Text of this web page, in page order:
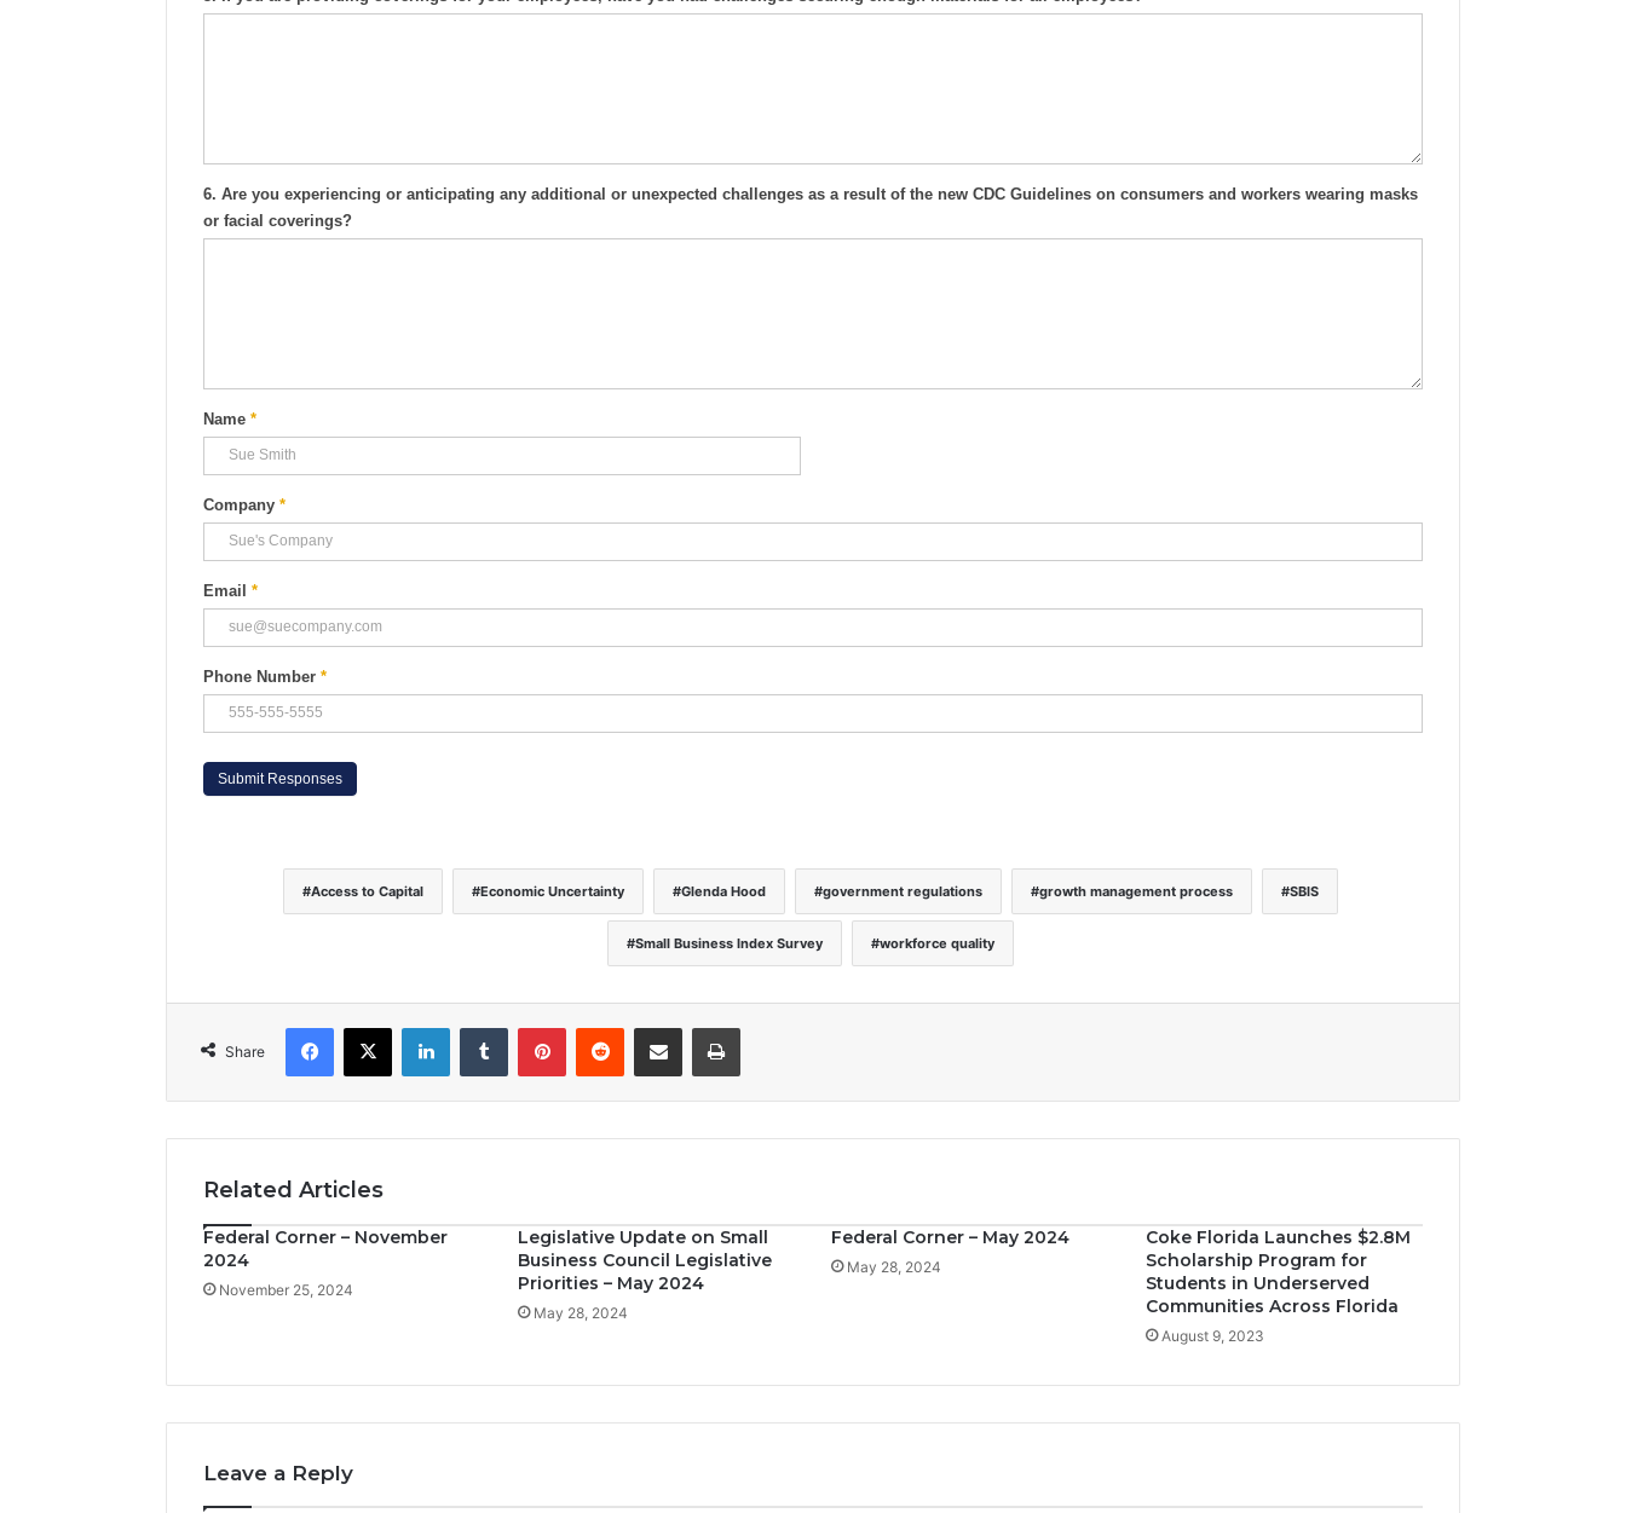
6. Are you experiencing or anticipating any additional or unexpected challenges as a result of the new CDC Guidelines on consumers and workers wearing masks
or facial coverings?
Name *
Company *
Email *
Phone Number *
Access to Capital Economic Uncertainty Glenda Hood government regulations growth management process SBIS
Small Business Index Survey workforce quality
Share
Related Articles
Federal Corner – November
2024
November 25, 2024
Legislative Update on Small
Business Council Legislative
Priorities – May 2024
May 28, 2024
Federal Corner – May 2024
May 28, 2024
Coke Florida Launches $2.8M
Scholarship Program for
Students in Underserved
Communities Across Florida
August 9, 2023
Leave a Reply